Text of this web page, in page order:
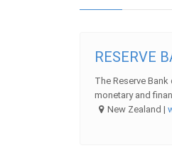
RESERVE
The Reserve
monetary and
New Zealand |